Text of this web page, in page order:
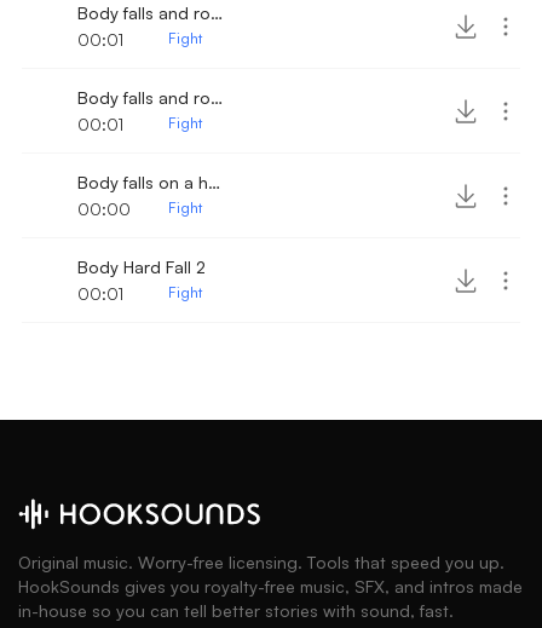
Body falls and rolls 2
00:01
Fight
Body falls and rolls
00:01
Fight
Body falls on a hard wood surface
00:00
Fight
Body Hard Fall 2
00:01
Fight
Original music. Worry-free licensing. Tools that speed you up.
HookSounds gives you royalty-free music, SFX, and intros made
in-house so you can tell better stories with sound, fast.